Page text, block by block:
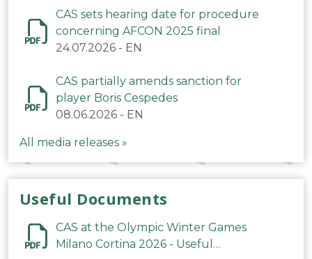
CAS sets hearing date for procedure
concerning AFCON 2025 final
24.07.2026 - EN
CAS partially amends sanction for
player Boris Cespedes
08.06.2026 - EN
All media releases »
Useful Documents
CAS at the Olympic Winter Games
Milano Cortina 2026 - Useful